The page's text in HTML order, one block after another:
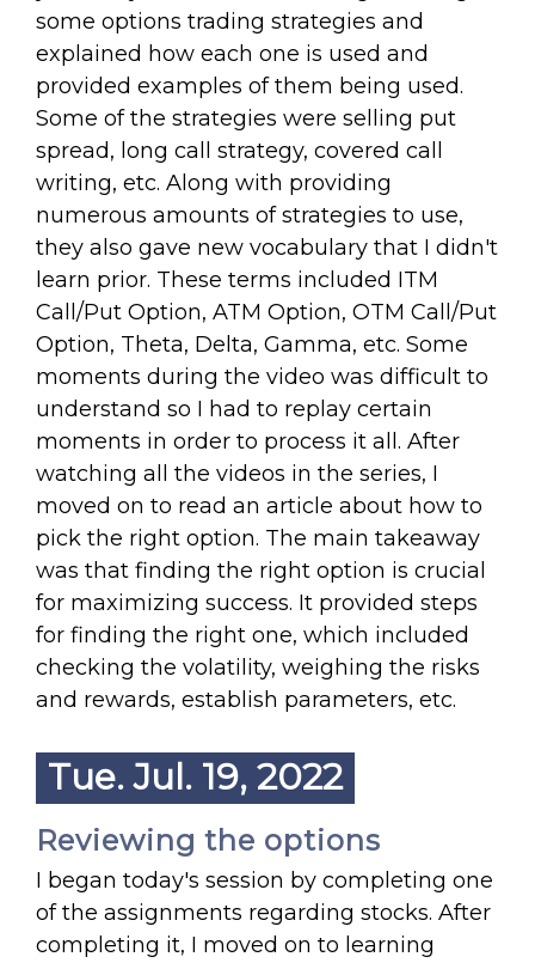
some options trading strategies and
explained how each one is used and
provided examples of them being used.
Some of the strategies were selling put
spread, long call strategy, covered call
writing, etc. Along with providing
numerous amounts of strategies to use,
they also gave new vocabulary that I didn't
learn prior. These terms included ITM
Call/Put Option, ATM Option, OTM Call/Put
Option, Theta, Delta, Gamma, etc. Some
moments during the video was difficult to
understand so I had to replay certain
moments in order to process it all. After
watching all the videos in the series, I
moved on to read an article about how to
pick the right option. The main takeaway
was that finding the right option is crucial
for maximizing success. It provided steps
for finding the right one, which included
checking the volatility, weighing the risks
and rewards, establish parameters, etc.
Tue. Jul. 19, 2022
Reviewing the options
I began today's session by completing one
of the assignments regarding stocks. After
completing it, I moved on to learning